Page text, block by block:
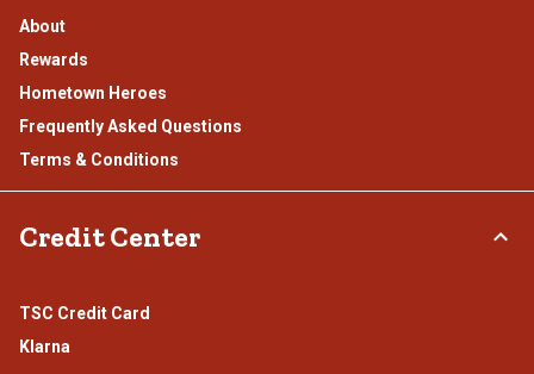
About
Rewards
Hometown Heroes
Frequently Asked Questions
Terms & Conditions
Credit Center
TSC Credit Card
Klarna